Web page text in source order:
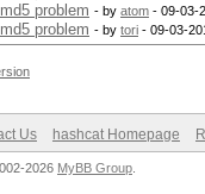
problem - by atom - 09-03-
problem - by tori - 09-03-
Us hashcat Homepage
2026 MyBB Group